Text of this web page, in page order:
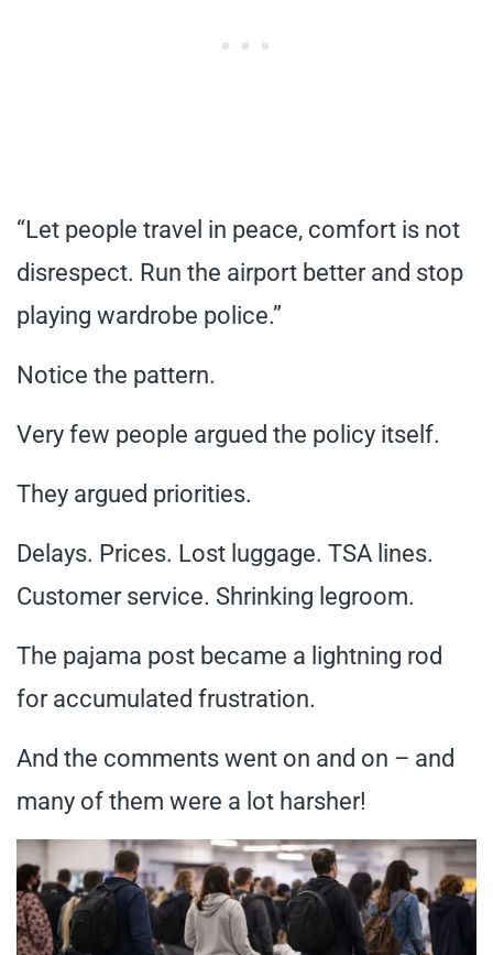
“Let people travel in peace, comfort is not
disrespect. Run the airport better and stop
playing wardrobe police.”
Notice the pattern.
Very few people argued the policy itself.
They argued priorities.
Delays. Prices. Lost luggage. TSA lines.
Customer service. Shrinking legroom.
The pajama post became a lightning rod
for accumulated frustration.
And the comments went on and on – and
many of them were a lot harsher!